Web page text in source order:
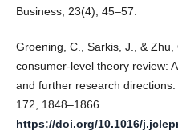
Business, 23(4), 45–57.
Groening, C., Sarkis, J., &
consumer-level theory review:
and further research
172, 1848–1866.
https://doi.org/10.1016/